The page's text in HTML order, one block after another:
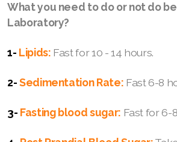
What you need to do or not do
Laboratory?
1- Lipids: Fast for 10 - 14 hours.
2-Sedimentation Rate: Fast 6-8
3- Fasting blood sugar: Fast for 6-